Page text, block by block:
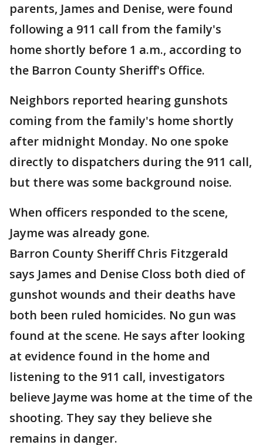
parents, James and Denise, were found
following a 911 call from the family's
home shortly before 1 a.m., according to
the Barron County Sheriff's Office.
Neighbors reported hearing gunshots
coming from the family's home shortly
after midnight Monday. No one spoke
directly to dispatchers during the 911 call,
but there was some background noise.
When officers responded to the scene,
Jayme was already gone.
Barron County Sheriff Chris Fitzgerald
says James and Denise Closs both died of
gunshot wounds and their deaths have
both been ruled homicides. No gun was
found at the scene. He says after looking
at evidence found in the home and
listening to the 911 call, investigators
believe Jayme was home at the time of the
shooting. They say they believe she
remains in danger.